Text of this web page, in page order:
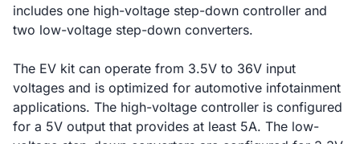
includes one high-voltage step-down controller and
two low-voltage step-down converters.
The EV kit can operate from 3.5V to 36V input
voltages and is optimized for automotive infotainment
applications. The high-voltage controller is configured
for a 5V output that provides at least 5A. The low-